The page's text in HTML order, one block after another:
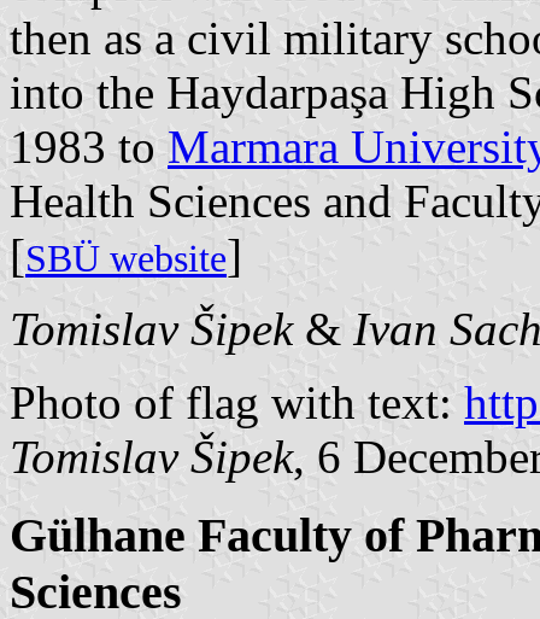
then as a civil military
into the Haydarpaşa High
1983 to Marmara
Health Sciences and
[SBÜ website]
Tomislav Šipek& Ivan
Photo of flag with text:
Tomislav Šipek, 6
Gülhane Faculty of
Sciences